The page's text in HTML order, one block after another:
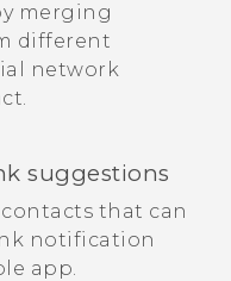
merging
different
network
suggestions
that can
notification
app.